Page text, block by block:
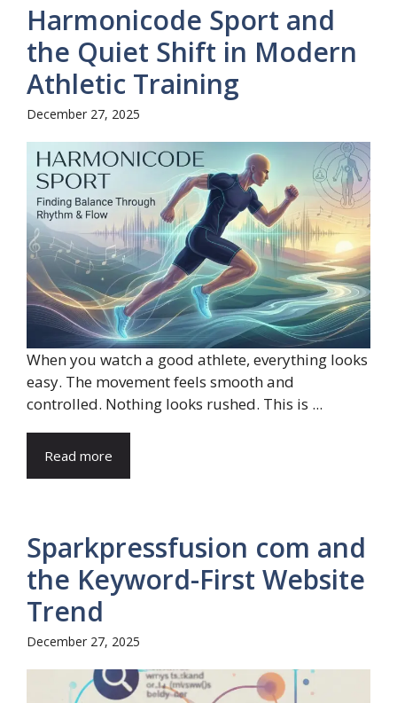
Harmonicode Sport and
the Quiet Shift in Modern
Athletic Training
December 27, 2025
When you watch a good athlete, everything looks
easy. The movement feels smooth and
controlled. Nothing looks rushed. This is ...
Read more
Sparkpressfusion com and
the Keyword-First Website
Trend
December 27, 2025